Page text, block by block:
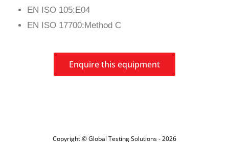
EN ISO 105:E04
EN ISO 17700:Method C
Enquire this equipment
Copyright © Global Testing Solutions - 2026